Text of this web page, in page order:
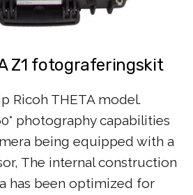
Z1 fotograferingskit
Ricoh THETA model.
photography capabilities
being equipped with a
The internal construction
has been optimized for